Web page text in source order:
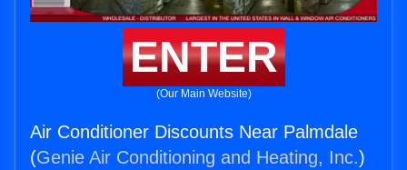
ENTER
(Our Main Website)
Air Conditioner Discounts Near Palmdale
(Genie Air Conditioning and Heating, Inc.)